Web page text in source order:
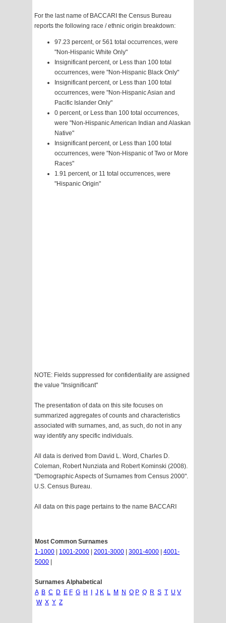
For the last name of BACCARI the Census Bureau
reports the following race / ethnic origin breakdown:
97.23 percent, or 561 total occurrences, were
"Non-Hispanic White Only"
Insignificant percent, or Less than 100 total
occurrences, were "Non-Hispanic Black Only"
Insignificant percent, or Less than 100 total
occurrences, were "Non-Hispanic Asian and
Pacific Islander Only"
0 percent, or Less than 100 total occurrences,
were "Non-Hispanic American Indian and Alaskan
Native"
Insignificant percent, or Less than 100 total
occurrences, were "Non-Hispanic of Two or More
Races"
1.91 percent, or 11 total occurrences, were
"Hispanic Origin"
NOTE: Fields suppressed for confidentiality are assigned
the value "Insignificant"
The presentation of data on this site focuses on
summarized aggregates of counts and characteristics
associated with surnames, and, as such, do not in any
way identify any specific individuals.
All data is derived from David L. Word, Charles D.
Coleman, Robert Nunziata and Robert Kominski (2008).
"Demographic Aspects of Surnames from Census 2000".
U.S. Census Bureau.
All data on this page pertains to the name BACCARI
Most Common Surnames
1-1000
1001-2000 2001-3000 3001-4000
4001-
5000
Surnames Alphabetical
A B C D E F G H J K L M N O P Q R S T U V
W X Y Z